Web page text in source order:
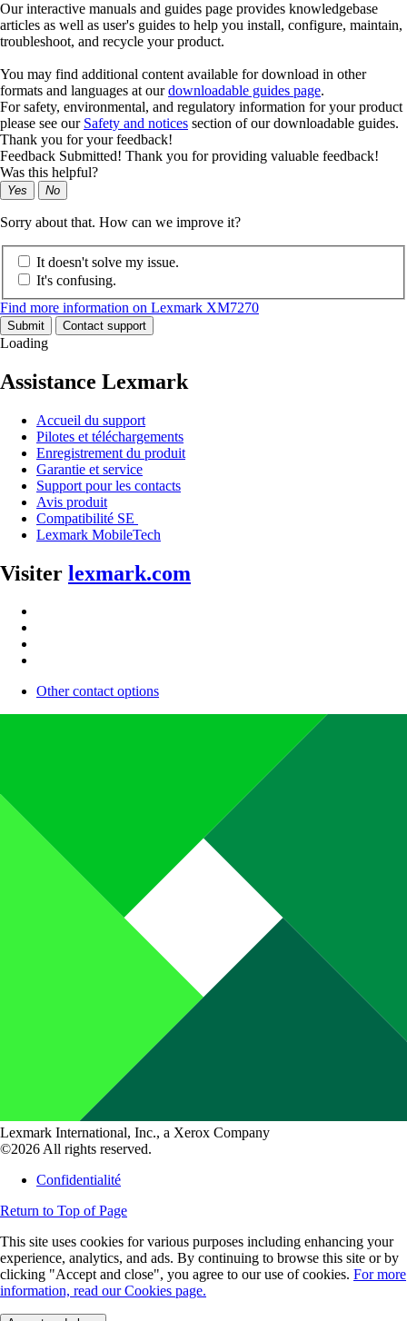
Our interactive manuals and guides page provides knowledgebase
articles as well as user's guides to help you install, configure, maintain,
troubleshoot, and recycle your product.
You may find additional content available for download in other
formats and languages at ourdownloadable guides page.
For safety, environmental, and regulatory information for your product
please see our Safety and notices section of our downloadable guides.
Thank you for your feedback!
Feedback Submitted! Thank you for providing valuable feedback!
Was this helpful?
Yes No
Sorry about that. How can we improve it?
It doesn't solve my issue.
It's confusing.
Find more information on Lexmark XM7270
Submit Contact support
Loading
Assistance Lexmark
Accueil du support
Pilotes et téléchargements
Enregistrement du produit
Garantie et service
Support pour les contacts
Avis produit
Compatibilité SE
Lexmark MobileTech
Visiter lexmark.com
Other contact options
Lexmark International, Inc., a Xerox Company
©2026 All rights reserved.
Confidentialité
Return to Top of Page
This site uses cookies for various purposes including enhancing your
experience, analytics, and ads. By continuing to browse this site or by
clicking "Accept and close", you agree to our use of cookies. For more
information, read our Cookies page.